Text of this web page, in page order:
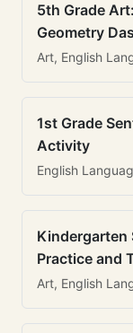
5th Grade
Geometry
Art, English
1st Grade
Activity
English
Kindergarten
Practice and
Art, English